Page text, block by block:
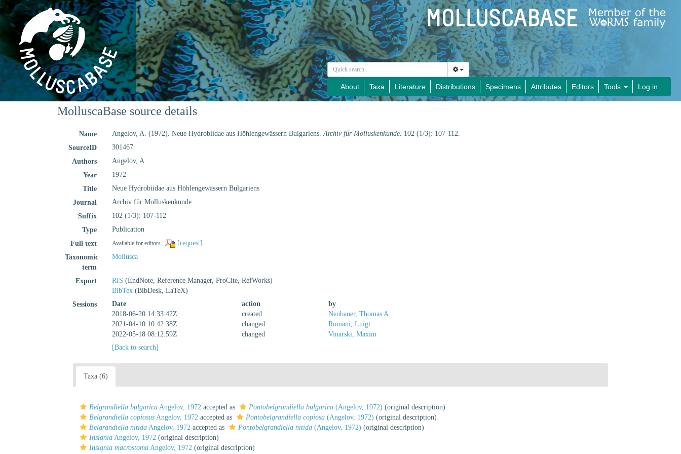
About Taxa Literature Distributions Specimens Attributes Editors Tools Log in
MolluscaBase source details
Name Angelov, A. (1972). Neue Hydrobiidae aus Höhlengewässern Bulgariens.Archiv für Molluskenkunde. 102 (1/3): 107-112.
SourceID
301467
Authors
Angelov, A.
Year
1972
Title
Neue Hydrobiidae aus Höhlengewässern Bulgariens
Journal
Archiv für Molluskenkunde
Suffix
102 (1/3): 107-112
Type
Publication
Full text
Available for editors
[request]
Taxonomic
term
Mollusca
Export RIS (EndNote, Reference Manager, ProCite, RefWorks)
BibTex (BibDesk, LaTeX)
Sessions
Date action
by
2018-06-20 14:33:42Z
created
Neubauer, Thomas A.
2021-04-10 10:42:38Z
changed
Romani, Luigi
2022-05-18 08:12:59Z
changed
Vinarski, Maxim
[Back to search]
Taxa (6)
Belgrandiella bulgarica Angelov, 1972 accepted as Pontobelgrandiella bulgarica (Angelov, 1972) (original description)
Belgrandiella copiosus Angelov, 1972 accepted as Pontobelgrandiella copiosa (Angelov, 1972) (original description)
Belgrandiella nitida Angelov, 1972 accepted as Pontobelgrandiella nitida (Angelov, 1972) (original description)
Insignia Angelov, 1972 (original description)
Insignia macrostoma Angelov, 1972 (original description)